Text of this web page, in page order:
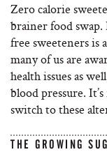
Zero calorie
brainer food
free sweeteners is
many of us are
health issues as
blood pressure.
switch to these
THE GROWING